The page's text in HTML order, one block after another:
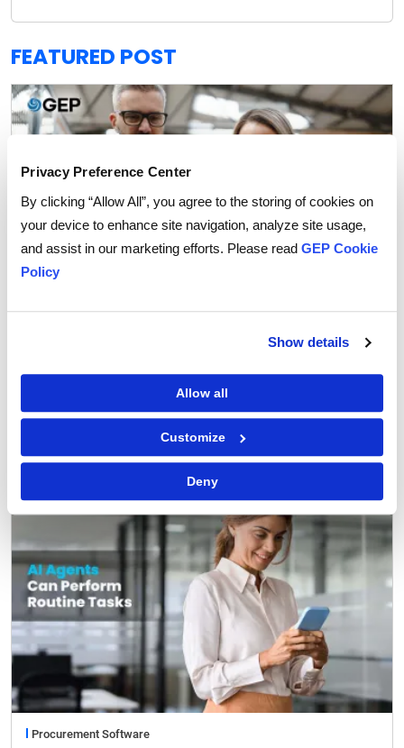
Privacy Preference Center
By clicking “Allow All”, you agree to the storing of cookies on
your device to enhance site navigation, analyze site usage,
and assist in our marketing efforts. Please read GEP Cookie
Policy
Show details
Allow all
Customize
Deny
FEATURED POST
How Agentic AI is Transforming Supplier
Collaboration in Procurement
Procurement Software